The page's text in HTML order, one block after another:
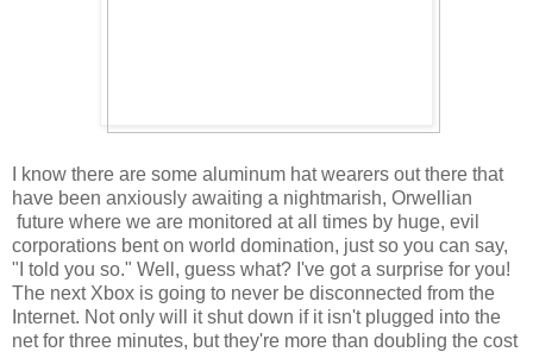
I know there are some aluminum hat wearers out there that
have been anxiously awaiting a nightmarish, Orwellian
future where we are monitored at all times by huge, evil
corporations bent on world domination, just so you can say,
"I told you so." Well, guess what? I've got a surprise for you!
The next Xbox is going to never be disconnected from the
Internet. Not only will it shut down if it isn't plugged into the
net for three minutes, but they're more than doubling the cost